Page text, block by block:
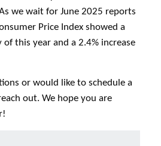
we wait for June 2025 reports
Price Index showed a
of this year and a 2.4% increase
or would like to schedule a
out. We hope you are